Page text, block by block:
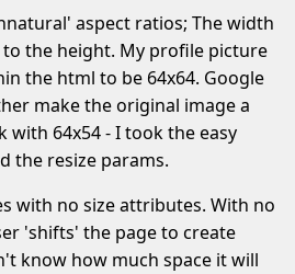
aspect ratios; The width
the height. My profile picture
the html to be 64x64. Google
make the original image a
with 64x54 - I took the easy
the resize params.
with no size attributes. With no
'shifts' the page to create
know how much space it will